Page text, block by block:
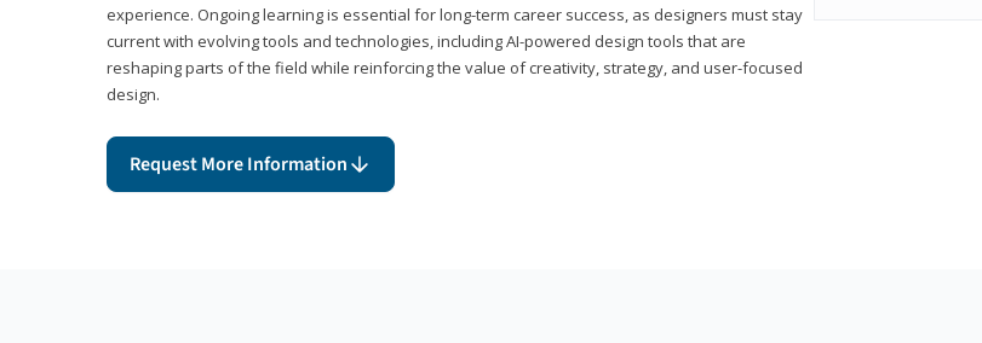
experience. Ongoing learning is essential for long-term career success, as designers must stay
current with evolving tools and technologies, including AI-powered design tools that are
reshaping parts of the field while reinforcing the value of creativity, strategy, and user-focused
design.
Request More Information